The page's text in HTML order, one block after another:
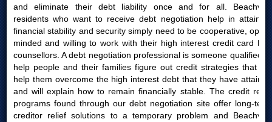
and eliminate their debt liability once and for all. Beachville
residents who want to receive debt negotiation help in attaining
financial stability and security simply need to be cooperative, open-
minded and willing to work with their high interest credit card bills
counsellors. A debt negotiation professional is someone qualified to
help people and their families figure out credit strategies that will
help them overcome the high interest debt that they have attained
and will explain how to remain financially stable. The credit relief
programs found through our debt negotiation site offer long-term
creditor relief solutions to a temporary problem and Beachville